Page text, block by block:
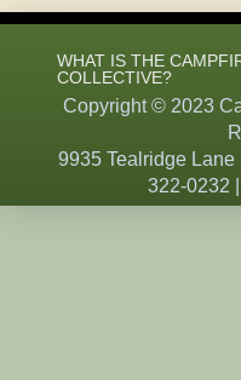
WHAT IS THE
COLLECTIVE?
Copyright © 2023
9935 Tealridge Lane
322-0232